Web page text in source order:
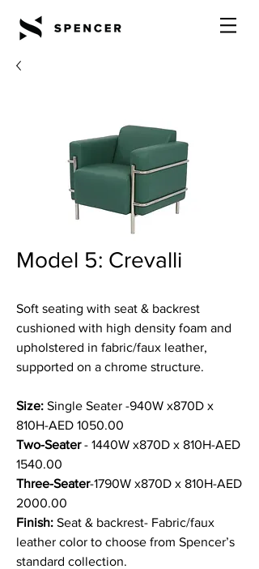
Model 5: Crevalli
Soft seating with seat & backrest
cushioned with high density foam and
upholstered in fabric/faux leather,
supported on a chrome structure.
Size: Single Seater -940W x870D x
810H-AED 1050.00
Two-Seater- 1440W x870D x 810H-AED
1540.00
Three-Seater-1790W x870D x 810H-AED
2000.00
Finish: Seat & backrest- Fabric/faux
leather color to choose from Spencer’s
standard collection.